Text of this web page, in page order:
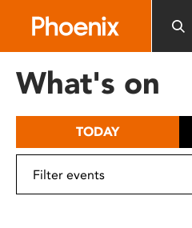
includes
What's on
TODAY